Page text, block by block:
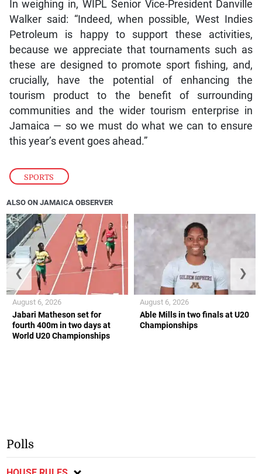
SPORTS
In weighing in, WIPL Senior Vice-President Danville
Walker said: “Indeed, when possible, West Indies
Petroleum is happy to support these activities,
because we appreciate that tournaments such as
these are designed to promote sport fishing, and,
crucially, have the potential of enhancing the
tourism product to the benefit of surrounding
communities and the wider tourism enterprise in
Jamaica — so we must do what we can to ensure
this year’s event goes ahead.”
ALSO ON JAMAICA OBSERVER
Jabari Matheson set for
fourth 400m in two days at
World U20 Championships
August 6, 2026
Able Mills in two finals at U20
Championships
August 6, 2026
❮ ❯
Polls